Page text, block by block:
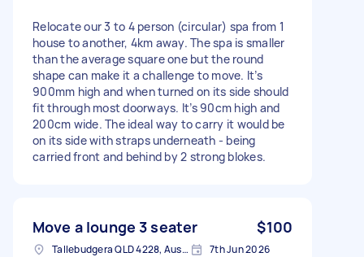
Relocate our 3 to 4 person (circular) spa from 1
house to another, 4km away. The spa is smaller
than the average square one but the round
shape can make it a challenge to move. It’s
900mm high and when turned on its side should
fit through most doorways. It’s 90cm high and
200cm wide. The ideal way to carry it would be
on its side with straps underneath - being
carried front and behind by 2 strong blokes.
Move a lounge 3 seater $100
Tallebudgera QLD 4228, Australia 7th Jun 2026